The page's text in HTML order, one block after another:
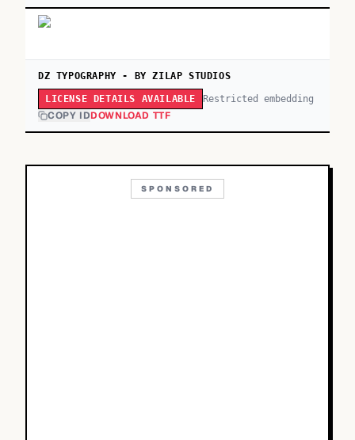
DZ TYPOGRAPHY - BY ZILAP STUDIOS
LICENSE DETAILS AVAILABLE Restricted embedding
COPY IDDOWNLOAD TTF
SPONSORED